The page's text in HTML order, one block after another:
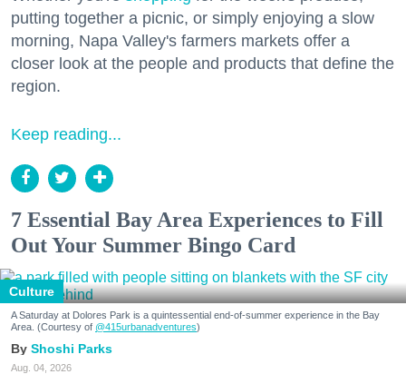
putting together a picnic, or simply enjoying a slow
morning, Napa Valley's farmers markets offer a
closer look at the people and products that define the
region.
Keep reading...
7 Essential Bay Area Experiences to Fill
Out Your Summer Bingo Card
Culture
A Saturday at Dolores Park is a quintessential end-of-summer experience in the Bay
Area. (Courtesy of @415urbanadventures)
Shoshi Parks
Aug. 04, 2026